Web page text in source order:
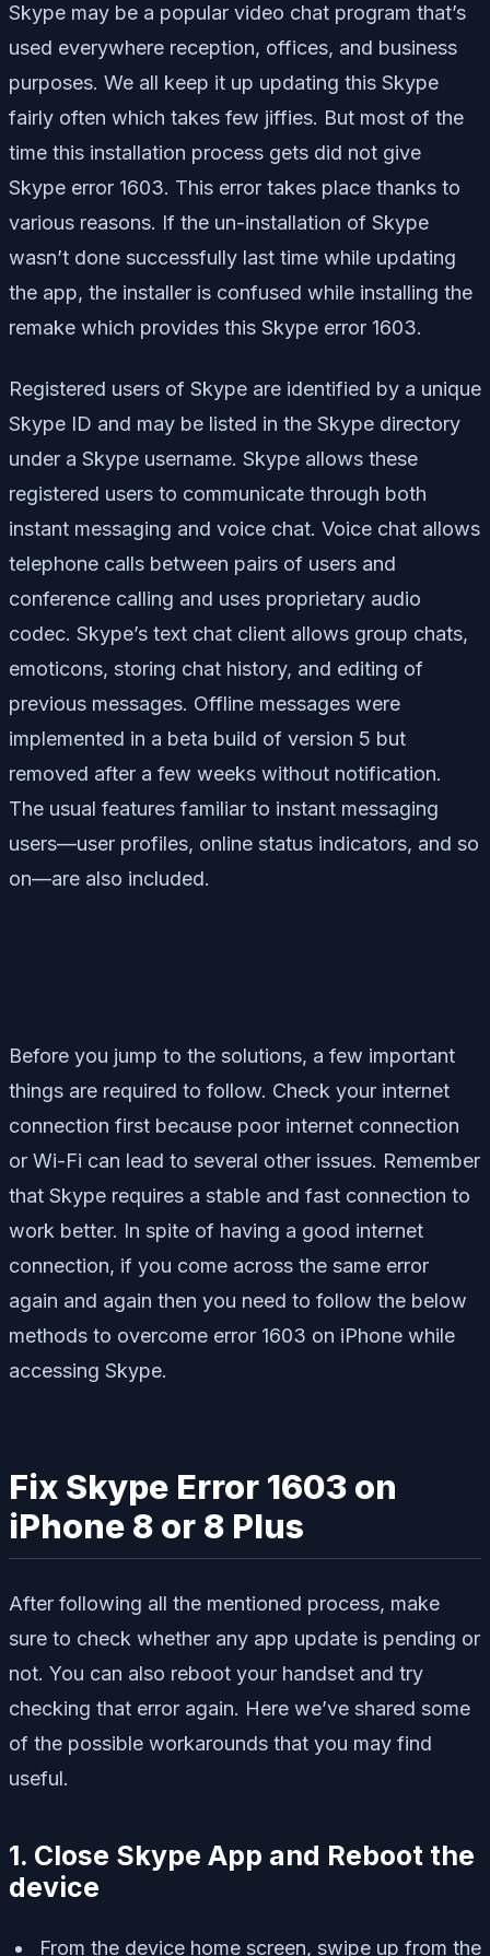
Skype may be a popular video chat program that’s
used everywhere reception, offices, and business
purposes. We all keep it up updating this Skype
fairly often which takes few jiffies. But most of the
time this installation process gets did not give
Skype error 1603. This error takes place thanks to
various reasons. If the un-installation of Skype
wasn’t done successfully last time while updating
the app, the installer is confused while installing the
remake which provides this Skype error 1603.
Registered users of Skype are identified by a unique
Skype ID and may be listed in the Skype directory
under a Skype username. Skype allows these
registered users to communicate through both
instant messaging and voice chat. Voice chat allows
telephone calls between pairs of users and
conference calling and uses proprietary audio
codec. Skype’s text chat client allows group chats,
emoticons, storing chat history, and editing of
previous messages. Offline messages were
implemented in a beta build of version 5 but
removed after a few weeks without notification.
The usual features familiar to instant messaging
users—user profiles, online status indicators, and so
on—are also included.
Before you jump to the solutions, a few important
things are required to follow. Check your internet
connection first because poor internet connection
or Wi-Fi can lead to several other issues. Remember
that Skype requires a stable and fast connection to
work better. In spite of having a good internet
connection, if you come across the same error
again and again then you need to follow the below
methods to overcome error 1603 on iPhone while
accessing Skype.
Fix Skype Error 1603 on
iPhone 8 or 8 Plus
After following all the mentioned process, make
sure to check whether any app update is pending or
not. You can also reboot your handset and try
checking that error again. Here we’ve shared some
of the possible workarounds that you may find
useful.
1. Close Skype App and Reboot the
device
From the device home screen, swipe up from the